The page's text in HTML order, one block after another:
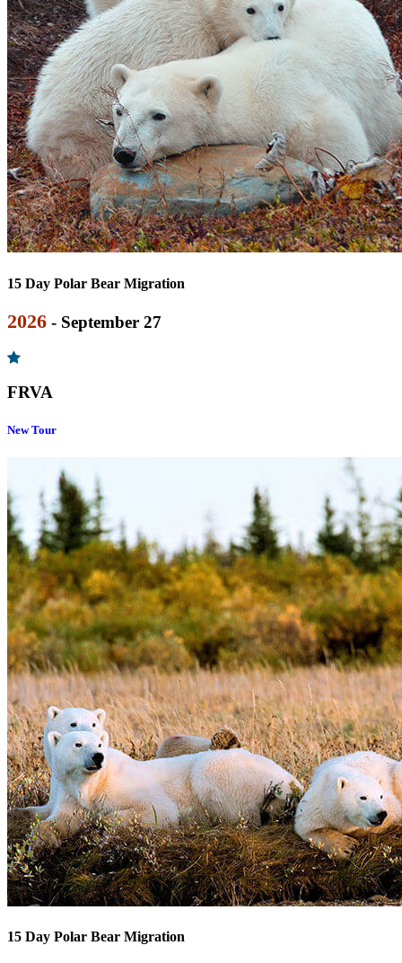
15 Day Polar Bear Migration
2026 - September 27
FRVA
New Tour
15 Day Polar Bear Migration